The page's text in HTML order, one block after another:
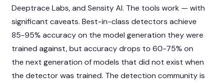
Deeptrace Labs, and Sensity AI. The tools work — with
significant caveats. Best-in-class detectors achieve
85-95% accuracy on the model generation they were
trained against, but accuracy drops to 60-75% on
the next generation of models that did not exist when
the detector was trained. The detection community is